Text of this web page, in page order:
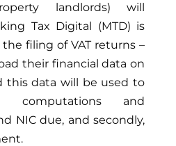
landlords) will
Tax Digital (MTD) is
filing of VAT returns –
their financial data on
this data will be used to
computations and
NIC due, and secondly,